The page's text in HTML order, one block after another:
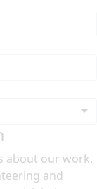
about our work,
and